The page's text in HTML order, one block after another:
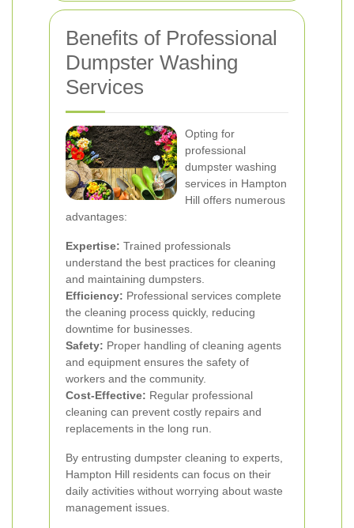
Benefits of Professional
Dumpster Washing
Services
Opting for
professional
dumpster washing
services in Hampton
Hill offers numerous
advantages:
Expertise: Trained professionals
understand the best practices for cleaning
and maintaining dumpsters.
Efficiency: Professional services complete
the cleaning process quickly, reducing
downtime for businesses.
Safety: Proper handling of cleaning agents
and equipment ensures the safety of
workers and the community.
Cost-Effective: Regular professional
cleaning can prevent costly repairs and
replacements in the long run.
By entrusting dumpster cleaning to experts,
Hampton Hill residents can focus on their
daily activities without worrying about waste
management issues.